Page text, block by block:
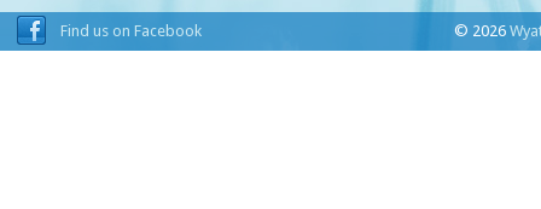
Find us on Facebook © 2026